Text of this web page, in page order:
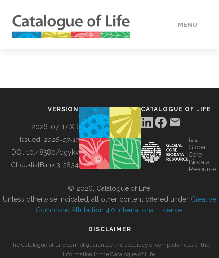
MENU
BUILDING COL
VERSION
2026-07-17 XR
Issued: 2026-07-17
DOI: 10.48580/dgykv
ChecklistBank:315834
CATALOGUE OF LIFE
is a
Global
Core
Biodata
Resource
© 2026, Catalogue of Life.
Unless otherwise indicated, all other content offered under Creative
Commons Attribution 4.0 International License
DISCLAIMER
The Catalogue of Life cannot guarantee the accuracy or completeness of the
information in the Catalogue of Life.